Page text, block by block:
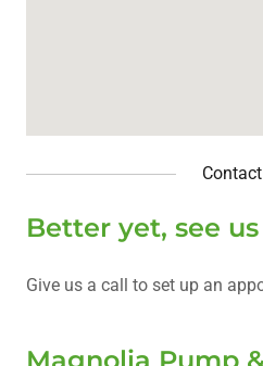
Better yet, see
Give us a call to set up an